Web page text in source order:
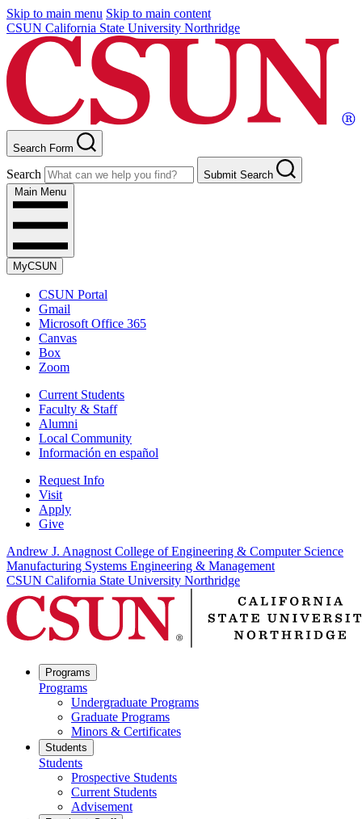
Skip to main menu Skip to main content
CSUN California State University Northridge
Search Form
Search
Submit Search
Main Menu
MyCSUN
CSUN Portal
Gmail
Microsoft Office 365
Canvas
Box
Zoom
Current Students
Faculty & Staff
Alumni
Local Community
Información en español
Request Info
Visit
Apply
Give
Andrew J. Anagnost College of Engineering & Computer Science
Manufacturing Systems Engineering & Management
CSUN California State University Northridge
Programs
Programs
Undergraduate Programs
Graduate Programs
Minors & Certificates
Students
Students
Prospective Students
Current Students
Advisement